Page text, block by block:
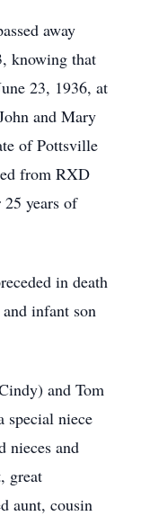
away
knowing that
23, 1936, at
and Mary
of Pottsville
from RXD
years of
in death
infant son
and Tom
special niece
nieces and
great
aunt, cousin